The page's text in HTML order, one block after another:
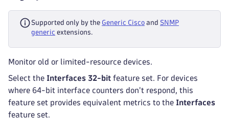
Supported only by the Generic Cisco and SNMP
generic extensions.
Monitor old or limited-resource devices.
Select the Interfaces 32-bit feature set. For devices
where 64-bit interface counters don't respond, this
feature set provides equivalent metrics to the Interfaces
feature set.